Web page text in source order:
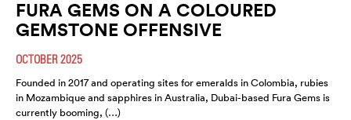
FURA GEMS ON A COLOURED
GEMSTONE OFFENSIVE
OCTOBER 2025
Founded in 2017 and operating sites for emeralds in Colombia, rubies
in Mozambique and sapphires in Australia, Dubai-based Fura Gems is
currently booming, (…)